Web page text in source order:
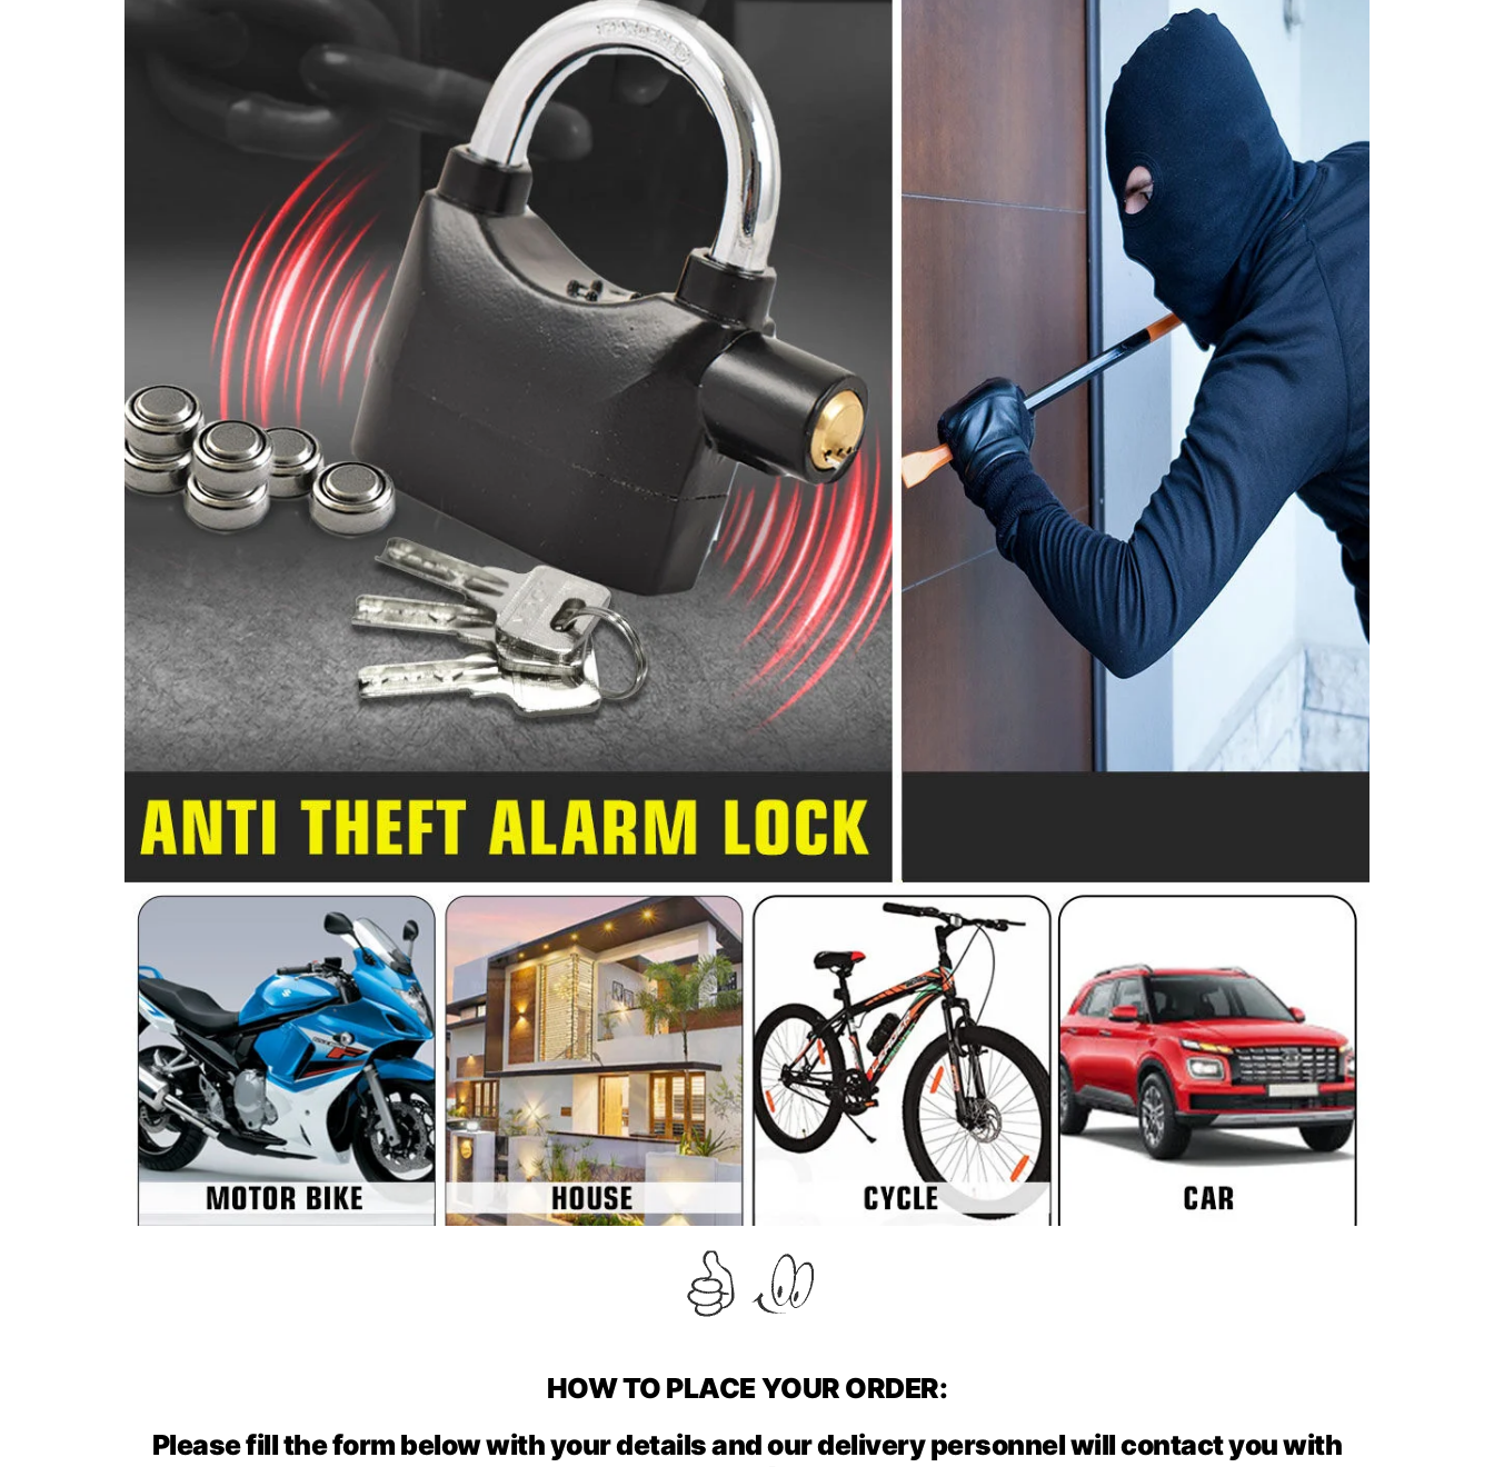
HOW TO PLACE YOUR ORDER:
Please fill the form below with your details and our delivery personnel will contact you with